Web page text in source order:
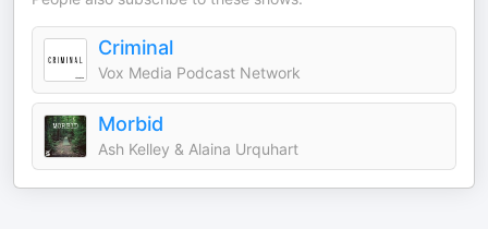
Criminal
Vox Media Podcast Network
Morbid
Ash Kelley & Alaina Urquhart